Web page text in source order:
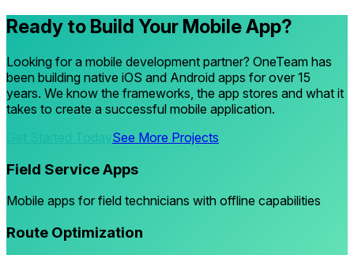
Ready to Build Your Mobile App?
Looking for a mobile development partner? OneTeam has
been building native iOS and Android apps for over 15
years. We know the frameworks, the app stores and what it
takes to create a successful mobile application.
Get Started TodaySee More Projects
Field Service Apps
Mobile apps for field technicians with offline capabilities
Route Optimization